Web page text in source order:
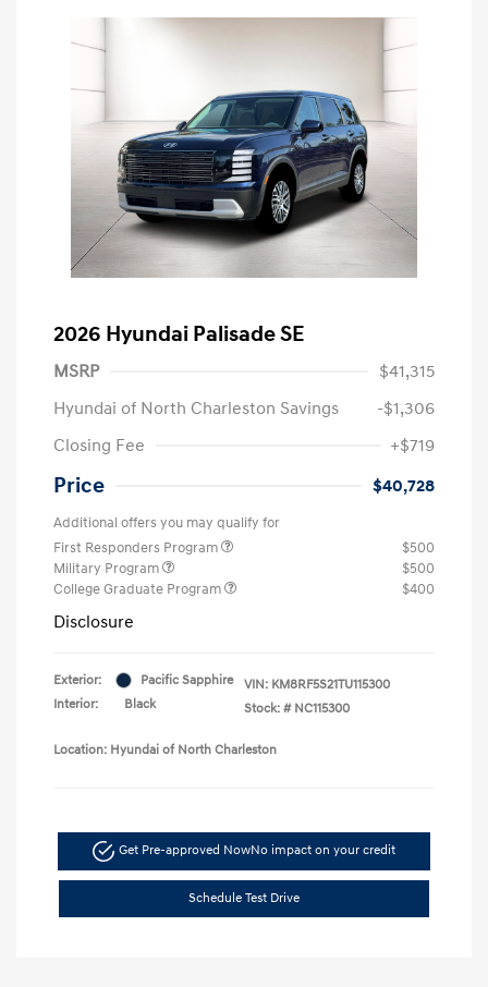
2026 Hyundai Palisade SE
MSRP
$41,315
Hyundai of North Charleston Savings
-$1,306
Closing Fee
+$719
Price $40,728
Additional offers you may qualify for
First Responders Program
$500
Military Program
$500
College Graduate Program
$400
Disclosure
Exterior:
Pacific Sapphire
Interior:
Black
VIN: KM8RF5S21TU115300
Stock: # NC115300
Location: Hyundai of North Charleston
Get Pre-approved NowNo impact on your credit
Schedule Test Drive